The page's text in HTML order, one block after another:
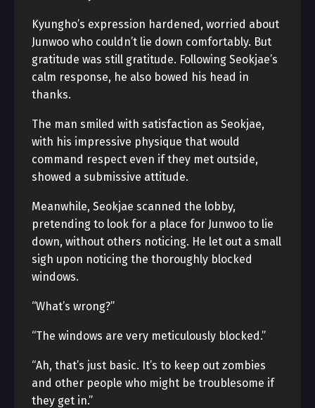
Kyungho’s expression hardened, worried about
Junwoo who couldn’t lie down comfortably. But
gratitude was still gratitude. Following Seokjae’s
calm response, he also bowed his head in
thanks.
The man smiled with satisfaction as Seokjae,
with his impressive physique that would
command respect even if they met outside,
showed a submissive attitude.
Meanwhile, Seokjae scanned the lobby,
pretending to look for a place for Junwoo to lie
down, without others noticing. He let out a small
sigh upon noticing the thoroughly blocked
windows.
“What’s wrong?”
“The windows are very meticulously blocked.”
“Ah, that’s just basic. It’s to keep out zombies
and other people who might be troublesome if
they get in.”